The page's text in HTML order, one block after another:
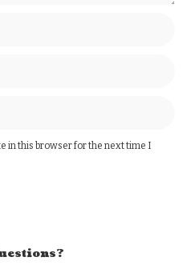
in this browser for the next time I